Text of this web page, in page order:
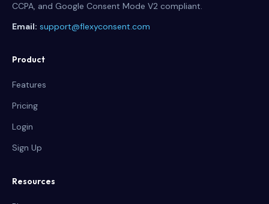
CCPA, and Google Consent Mode V2 compliant.
Email: support@flexyconsent.com
Product
Features
Pricing
Login
Sign Up
Resources